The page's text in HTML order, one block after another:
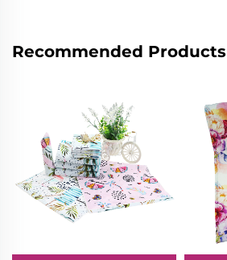
Recommended Products